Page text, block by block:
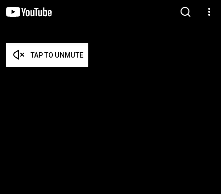
TAP TO UNMUTE